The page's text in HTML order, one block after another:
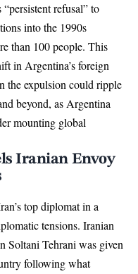
refusal” to
into the 1990s
than 100 people. This
in Argentina’s foreign
the expulsion could ripple
beyond, as Argentina
mounting global
Iranian Envoy
top diplomat in a
tensions. Iranian
Soltani Tehrani was given
following what